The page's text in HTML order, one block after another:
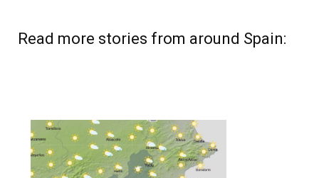
Read more stories from around Spain: